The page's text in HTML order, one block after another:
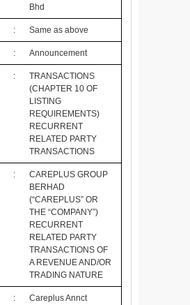
Bhd
: Same as above
: Announcement
:
TRANSACTIONS
(CHAPTER 10 OF
LISTING
REQUIREMENTS)
RECURRENT
RELATED PARTY
TRANSACTIONS
:
CAREPLUS GROUP
BERHAD
(“CAREPLUS” OR
THE “COMPANY”)
RECURRENT
RELATED PARTY
TRANSACTIONS OF
A REVENUE AND/OR
TRADING NATURE
:
Careplus Annct